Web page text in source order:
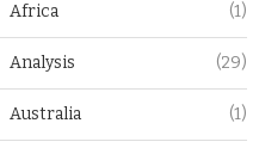
Africa (1)
Analysis (29)
Australia (1)